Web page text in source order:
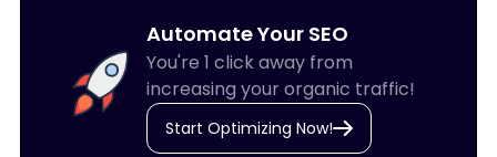
Automate Your SEO
You're 1 click away from
increasing your organic traffic!
Start Optimizing Now!